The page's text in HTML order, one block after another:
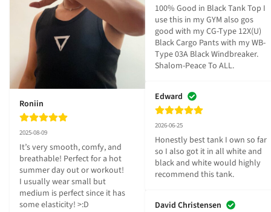
Roniin
2025-08-09
It’s very smooth, comfy, and
breathable! Perfect for a hot
summer day out or workout!
I usually wear small but
medium is perfect since it has
some elasticity! >:D
100% Good in Black Tank Top I
use this in my GYM also gos
good with my CG-Type 12X(U)
Black Cargo Pants with my WB-
Type 03A Black Windbreaker.
Shalom-Peace To ALL.
Edward
2026-06-25
Honestly best tank I own so far
so I also got it in all white and
black and white would highly
recommend this tank.
David Christensen